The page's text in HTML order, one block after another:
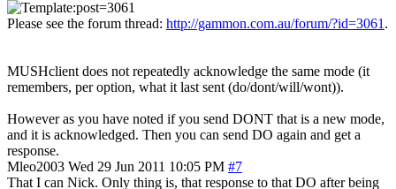
Please see the forum thread: http://gammon.com.au/forum/?id=3061 .
MUSHclient does not repeatedly acknowledge the same mode (it
remembers, per option, what it last sent (do/dont/will/wont)).
However as you have noted if you send DONT that is a new mode,
and it is acknowledged. Then you can send DO again and get a
response.
Mleo2003 Wed 29 Jun 2011 10:05 PM #7
That I can Nick. Only thing is, that response to that DO after being